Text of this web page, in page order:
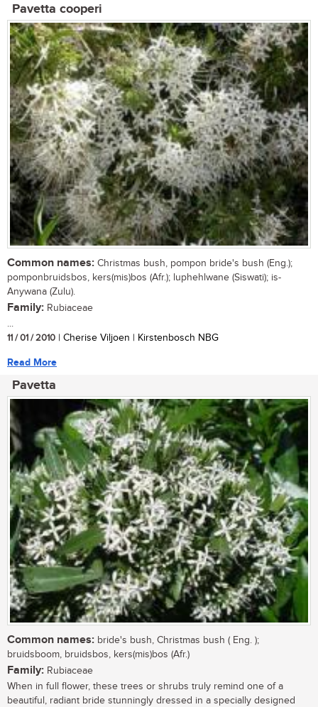
Pavetta cooperi
Common names: Christmas bush, pompon bride's bush (Eng.);
pomponbruidsbos, kers(mis)bos (Afr.); luphehlwane (Siswati); is-
Anywana (Zulu).
Family: Rubiaceae
...
11 / 01 / 2010 | Cherise Viljoen | Kirstenbosch NBG
Read More
Pavetta
Common names: bride's bush, Christmas bush ( Eng. );
bruidsboom, bruidsbos, kers(mis)bos (Afr.)
Family: Rubiaceae
When in full flower, these trees or shrubs truly remind one of a
beautiful, radiant bride stunningly dressed in a specially designed